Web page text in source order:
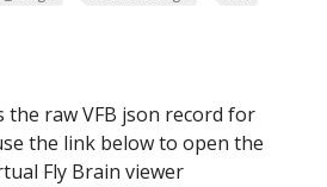
the raw VFB json record for
the link below to open the
Fly Brain viewer